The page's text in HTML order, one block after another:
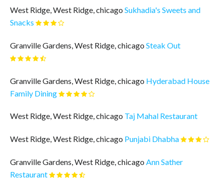
West Ridge, West Ridge, chicago Sukhadia's Sweets and
Snacks
Granville Gardens, West Ridge, chicago Steak Out
Granville Gardens, West Ridge, chicago Hyderabad House
Family Dining
West Ridge, West Ridge, chicago Taj Mahal Restaurant
West Ridge, West Ridge, chicago Punjabi Dhabha
Granville Gardens, West Ridge, chicago Ann Sather
Restaurant